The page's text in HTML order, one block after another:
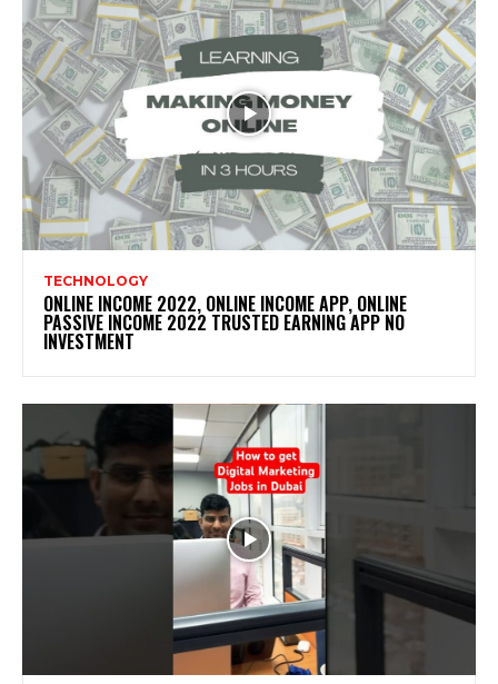
TECHNOLOGY
ONLINE INCOME 2022, ONLINE INCOME APP, ONLINE
PASSIVE INCOME 2022 TRUSTED EARNING APP NO
INVESTMENT